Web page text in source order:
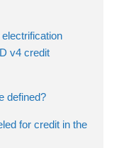
v4 credit
defined?
for credit in the